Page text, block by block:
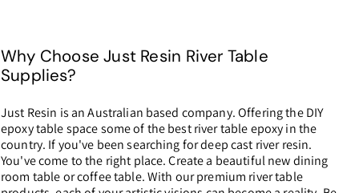
Why Choose Just Resin River Table
Supplies?
Just Resin is an Australian based company. Offering the DIY
epoxy table space some of the best river table epoxy in the
country. If you've been searching for deep cast river resin.
You've come to the right place. Create a beautiful new dining
room table or coffee table. With our premium river table